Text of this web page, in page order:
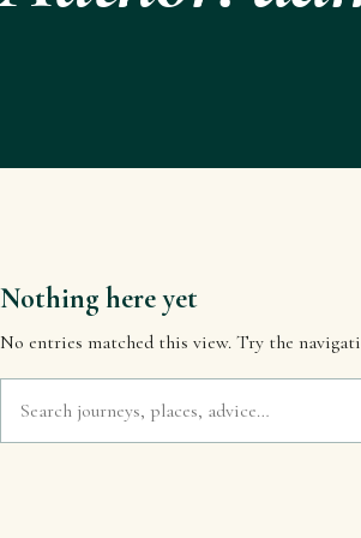
Nothing here yet
No entries matched this view. Try the